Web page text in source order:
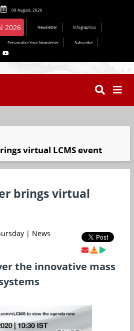
09 August, 2026
2026 Newsletter Infographics
Personalize Your Newsletter
Subscribe
virtual LCMS event
brings virtual
| News
the innovative mass